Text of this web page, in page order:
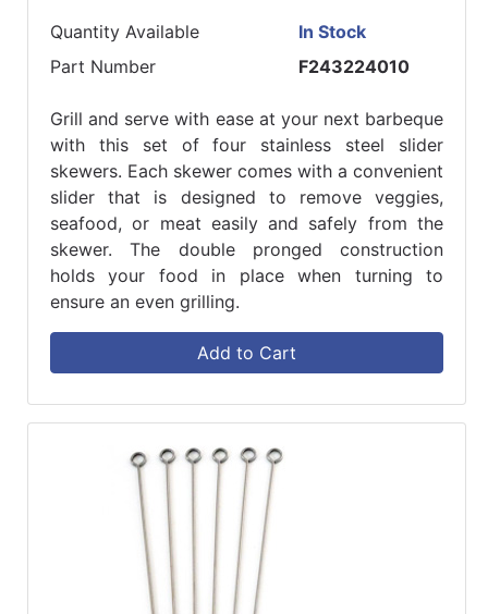
Quantity Available
In Stock
Part Number
F243224010
Grill and serve with ease at your next barbeque
with this set of four stainless steel slider
skewers. Each skewer comes with a convenient
slider that is designed to remove veggies,
seafood, or meat easily and safely from the
skewer. The double pronged construction
holds your food in place when turning to
ensure an even grilling.
Add to Cart